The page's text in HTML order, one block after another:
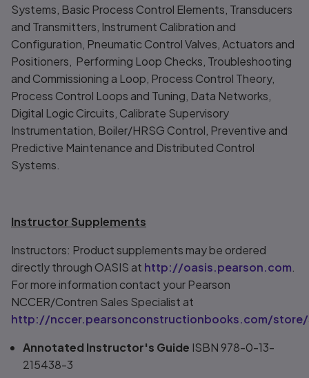
Systems, Basic Process Control Elements, Transducers
and Transmitters, Instrument Calibration and
Configuration, Pneumatic Control Valves, Actuators and
Positioners, Performing Loop Checks, Troubleshooting
and Commissioning a Loop, Process Control Theory,
Process Control Loops and Tuning, Data Networks,
Digital Logic Circuits, Calibrate Supervisory
Instrumentation, Boiler/HRSG Control, Preventive and
Predictive Maintenance and Distributed Control
Systems.
Instructor Supplements
Instructors: Product supplements may be ordered
directly through OASIS at http://oasis.pearson.com
For more information contact your Pearson
NCCER/Contren Sales Specialist at
http://nccer.pearsonconstructionbooks.com/store/
Annotated Instructor's Guide ISBN 978-0-13-
215438-3